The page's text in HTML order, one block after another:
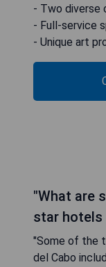
- Two diverse
- Full-service
- Unique art
"What are
star hotels
"Some of the
del Cabo